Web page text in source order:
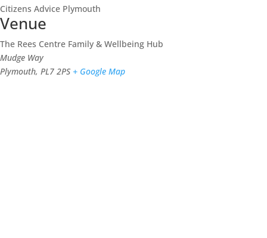
Citizens Advice Plymouth
Venue
The Rees Centre Family & Wellbeing Hub
Mudge Way
Plymouth, PL7 2PS + Google Map